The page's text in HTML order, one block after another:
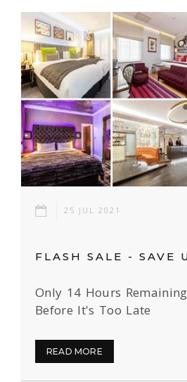
25 JUL 2021
FLASH SALE - SAVE
Only 14 Hours
Before It's Too Late
READ MORE